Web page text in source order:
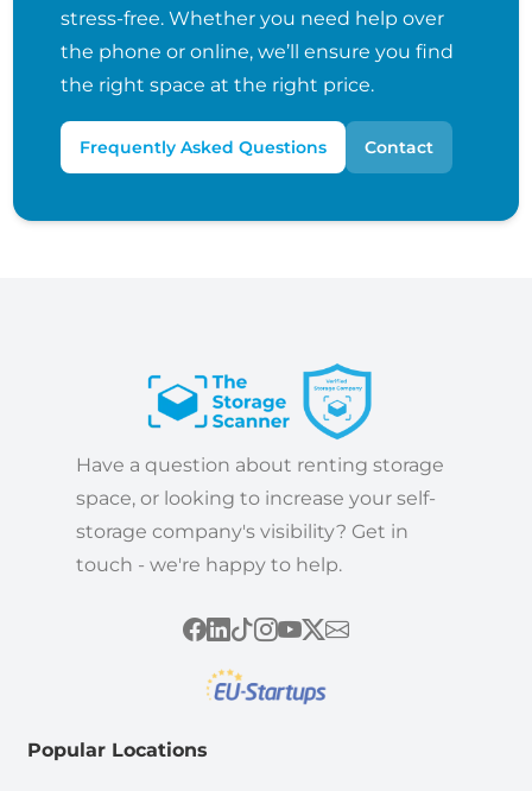
stress-free. Whether you need help over
the phone or online, we’ll ensure you find
the right space at the right price.
Frequently Asked Questions Contact
Have a question about renting storage
space, or looking to increase your self-
storage company's visibility? Get in
touch - we're happy to help.
Popular Locations